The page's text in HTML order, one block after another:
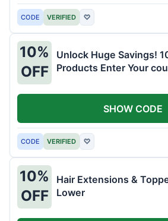
CODE VERIFIED ♡
10%
OFF
Unlock Huge Savings!
Products Enter Your
CODE VERIFIED ♡
SHOW CODE
10%
OFF
Hair Extensions &
Lower